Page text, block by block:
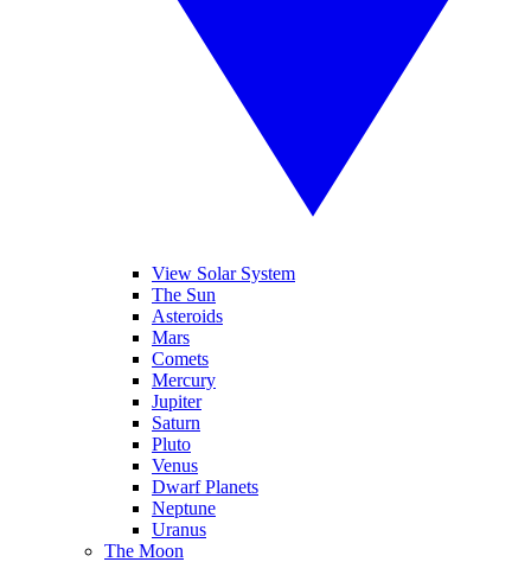
View Solar System
The Sun
Asteroids
Mars
Comets
Mercury
Jupiter
Saturn
Pluto
Venus
Dwarf Planets
Neptune
Uranus
The Moon